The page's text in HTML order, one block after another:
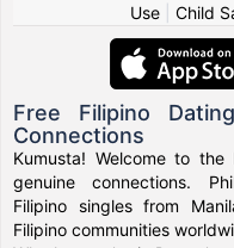
Use
Child
Free Filipino
Connections
Kumusta! Welcome to
genuine connections.
Filipino singles from
Filipino communities